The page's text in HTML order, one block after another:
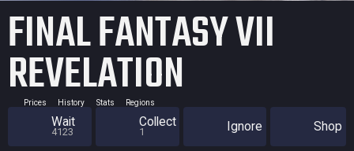
FINAL FANTASY VII
REVELATION
Prices History Stats Regions
Wait
4123
Collect
1 Ignore Shop